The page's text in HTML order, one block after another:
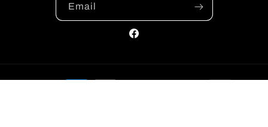
Email
Facebook
Payment